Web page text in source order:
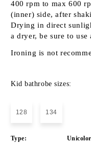
400 rpm to max 600
(inner) side, after
Drying in direct
a dryer, be sure to
Ironing is not
Kid bathrobe sizes:
128 134
Type: Unicolor